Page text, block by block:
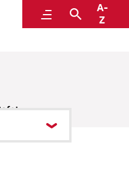
MenuSearch
A-
Z
Safety
and Finance